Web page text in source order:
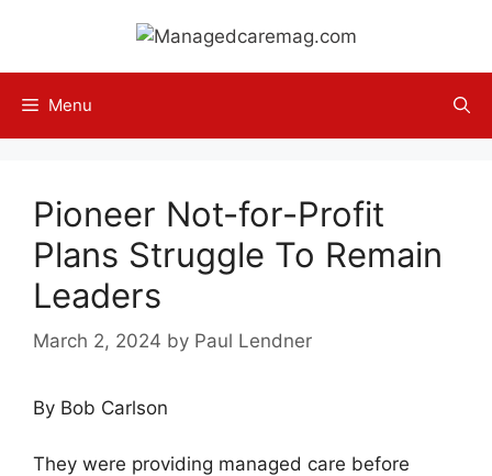
content
Menu
Pioneer Not-for-Profit
Plans Struggle To Remain
Leaders
March 2, 2024 by Paul Lendner
By Bob Carlson
They were providing managed care before